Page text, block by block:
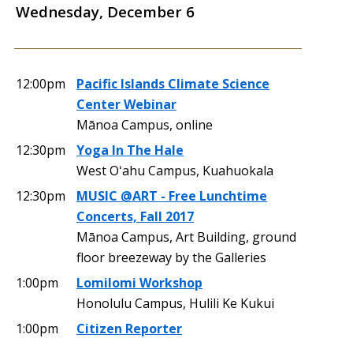
Wednesday, December 6
12:00pm
Pacific Islands Climate Science
Center Webinar
Mānoa Campus, online
12:30pm
Yoga In The Hale
West Oʻahu Campus, Kuahuokala
12:30pm
MUSIC @ART - Free Lunchtime
Concerts, Fall 2017
Mānoa Campus, Art Building, ground
floor breezeway by the Galleries
1:00pm
Lomilomi Workshop
Honolulu Campus, Hulili Ke Kukui
1:00pm
Citizen Reporter